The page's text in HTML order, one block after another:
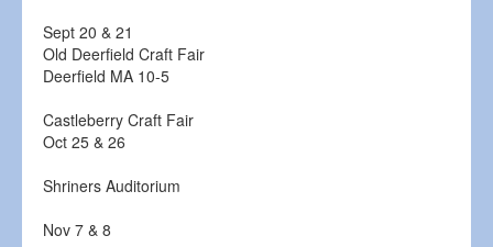
Sept 20 & 21
Old Deerfield Craft Fair
Deerfield MA 10-5
Castleberry Craft Fair
Oct 25 & 26
Shriners Auditorium
Nov 7 & 8